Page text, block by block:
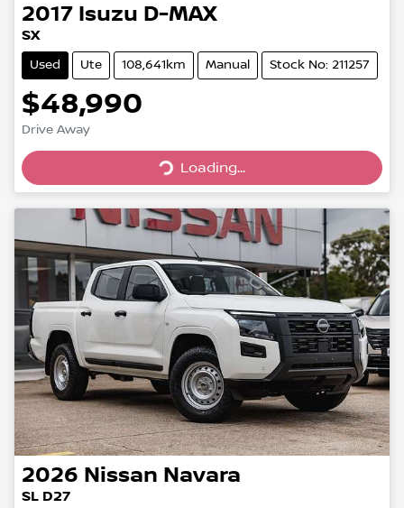
2017 Isuzu D-MAX
SX
Used Ute 108,641km Manual Stock No: 211257
$48,990
Drive Away
Loading... Loading...
2026 Nissan Navara
SL D27